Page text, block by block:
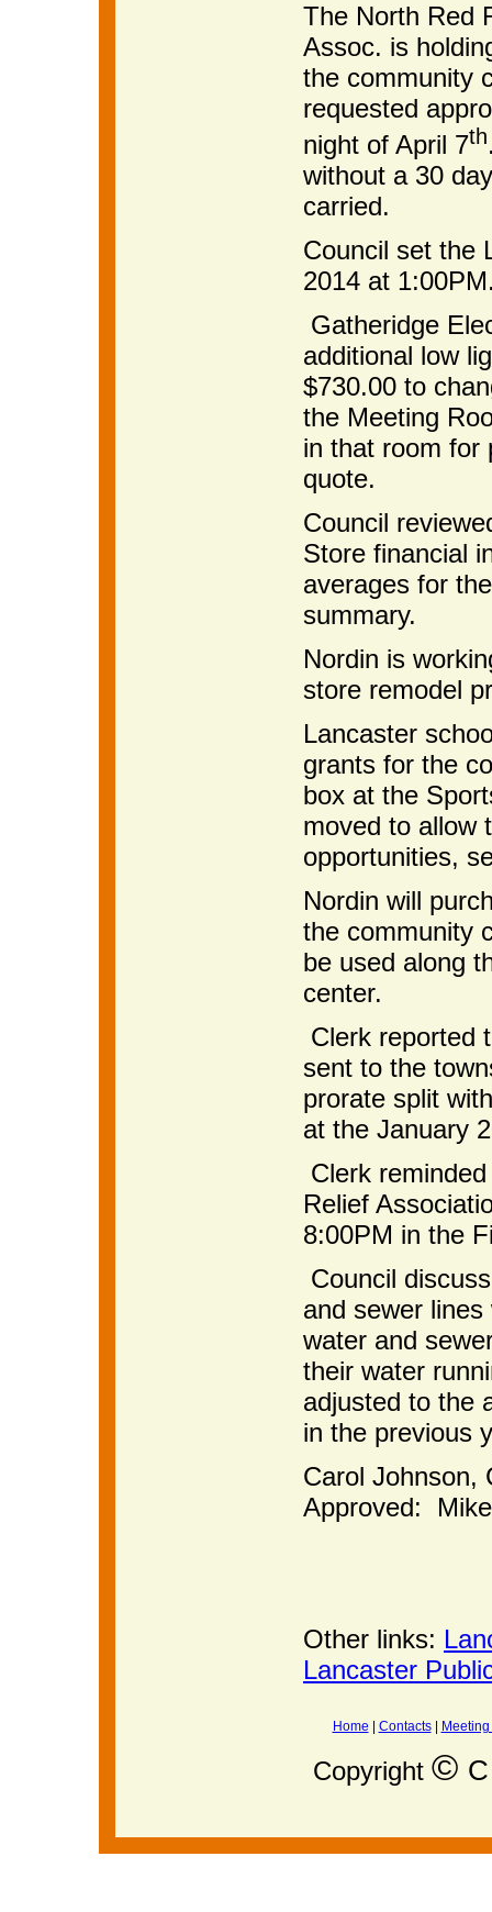
The North Red
Assoc. is
the community
requested
night of April 7th
without a 30
carried.
Council set the
2014 at
Gatheridge
additional low
$730.00 to
the Meeting
in that room for
quote.
Council
Store financial
averages for
summary.
Nordin is
store remodel
Lancaster
grants for the
box at the
moved to allow
opportunities,
Nordin will
the community
be used along
center.
Clerk reported
sent to the
prorate split
at the January
Clerk
Relief
8:00PM in the
Council
and sewer
water and
their water
adjusted to the
in the previous
Carol
Approved:
Other links:
Lancaster
Home Contacts|
Copyright ©